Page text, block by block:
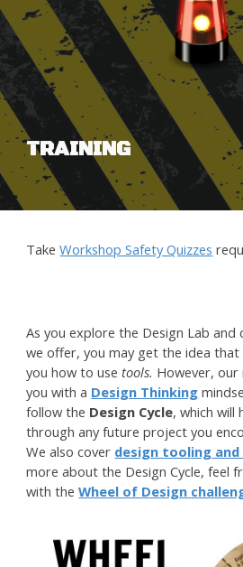
TRAINING
TakeWorkshop Safety Quizzes
As you explore the Design Lab
we offer, you may get the idea that
you how to usetools. However, our
you with a Design Thinking
follow the Design Cycle, which will
through any future project you
We also cover design tooling and
more about the Design Cycle, feel
with theWheel of Design